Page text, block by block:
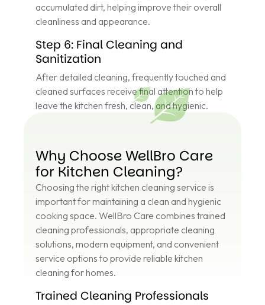
accumulated dirt, helping improve their overall
cleanliness and appearance.
Step 6: Final Cleaning and
Sanitization
After detailed cleaning, frequently touched and
cleaned surfaces receive final attention to help
leave the kitchen fresh, clean, and hygienic.
Why Choose WellBro Care
for Kitchen Cleaning?
Choosing the right kitchen cleaning service is
important for maintaining a clean and hygienic
cooking space. WellBro Care combines trained
cleaning professionals, appropriate cleaning
solutions, modern equipment, and convenient
service options to provide reliable kitchen
cleaning for homes.
Trained Cleaning Professionals